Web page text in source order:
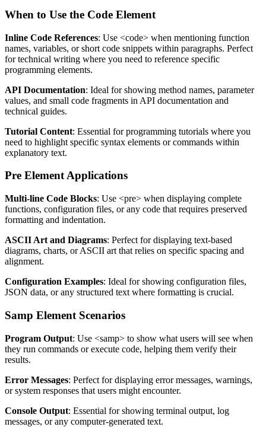
When to Use the Code Element
Inline Code References: Use <code> when mentioning function
names, variables, or short code snippets within paragraphs. Perfect
for technical writing where you need to reference specific
programming elements.
API Documentation: Ideal for showing method names, parameter
values, and small code fragments in API documentation and
technical guides.
Tutorial Content: Essential for programming tutorials where you
need to highlight specific syntax elements or commands within
explanatory text.
Pre Element Applications
Multi-line Code Blocks: Use <pre> when displaying complete
functions, configuration files, or any code that requires preserved
formatting and indentation.
ASCII Art and Diagrams: Perfect for displaying text-based
diagrams, charts, or ASCII art that relies on specific spacing and
alignment.
Configuration Examples: Ideal for showing configuration files,
JSON data, or any structured text where formatting is crucial.
Samp Element Scenarios
Program Output: Use <samp> to show what users will see when
they run commands or execute code, helping them verify their
results.
Error Messages: Perfect for displaying error messages, warnings,
or system responses that users might encounter.
Console Output: Essential for showing terminal output, log
messages, or any computer-generated text.